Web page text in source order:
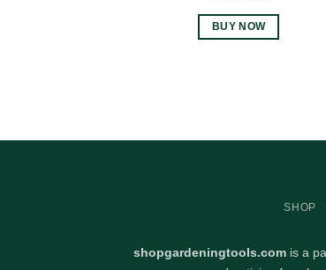
BUY NOW
SHOP
shopgardeningtools.comis a